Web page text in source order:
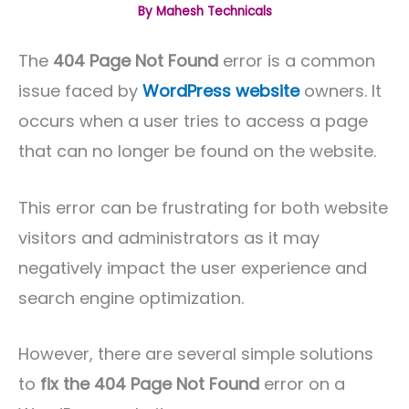
By Mahesh Technicals
The 404 Page Not Found error is a common
issue faced by WordPress websiteowners. It
occurs when a user tries to access a page
that can no longer be found on the website.
This error can be frustrating for both website
visitors and administrators as it may
negatively impact the user experience and
search engine optimization.
However, there are several simple solutions
to fix the 404 Page Not Found error on a